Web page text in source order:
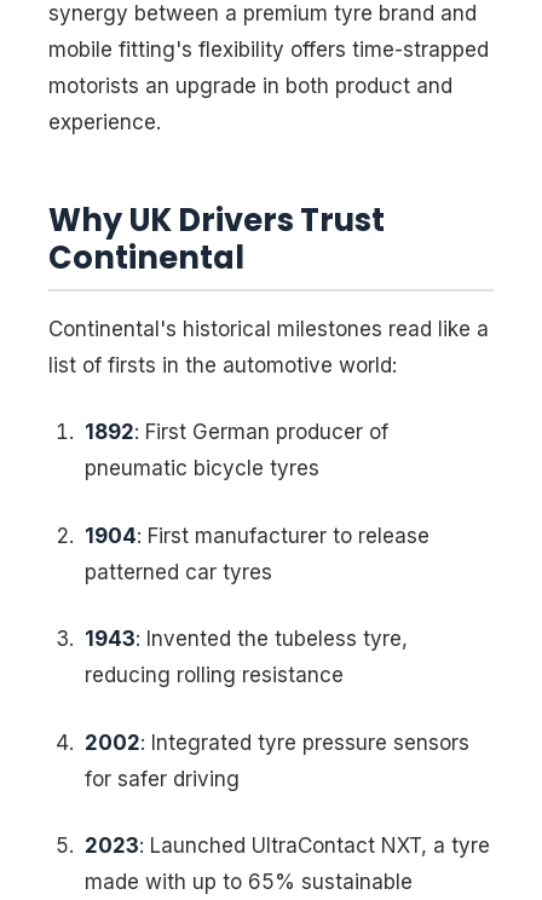
synergy between a premium tyre brand and
mobile fitting's flexibility offers time-strapped
motorists an upgrade in both product and
experience.
Why UK Drivers Trust
Continental
Continental's historical milestones read like a
list of firsts in the automotive world:
1892: First German producer of
pneumatic bicycle tyres
1904: First manufacturer to release
patterned car tyres
1943: Invented the tubeless tyre,
reducing rolling resistance
2002: Integrated tyre pressure sensors
for safer driving
2023: Launched UltraContact NXT, a tyre
made with up to 65% sustainable